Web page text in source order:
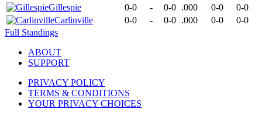
Gillespie
0-0 - 0-0 .000 0-0
0-0
Carlinville
0-0 - 0-0 .000 0-0
0-0
Full Standings
ABOUT
SUPPORT
PRIVACY POLICY
TERMS & CONDITIONS
YOUR PRIVACY CHOICES